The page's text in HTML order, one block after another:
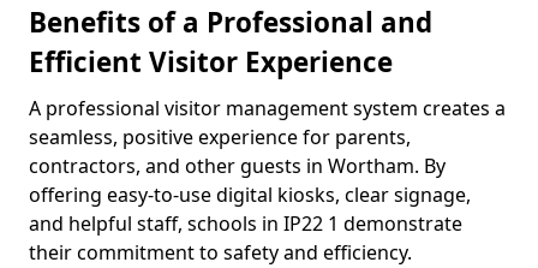
Benefits of a Professional and
Efficient Visitor Experience
A professional visitor management system creates a
seamless, positive experience for parents,
contractors, and other guests in Wortham. By
offering easy-to-use digital kiosks, clear signage,
and helpful staff, schools in IP22 1 demonstrate
their commitment to safety and efficiency.